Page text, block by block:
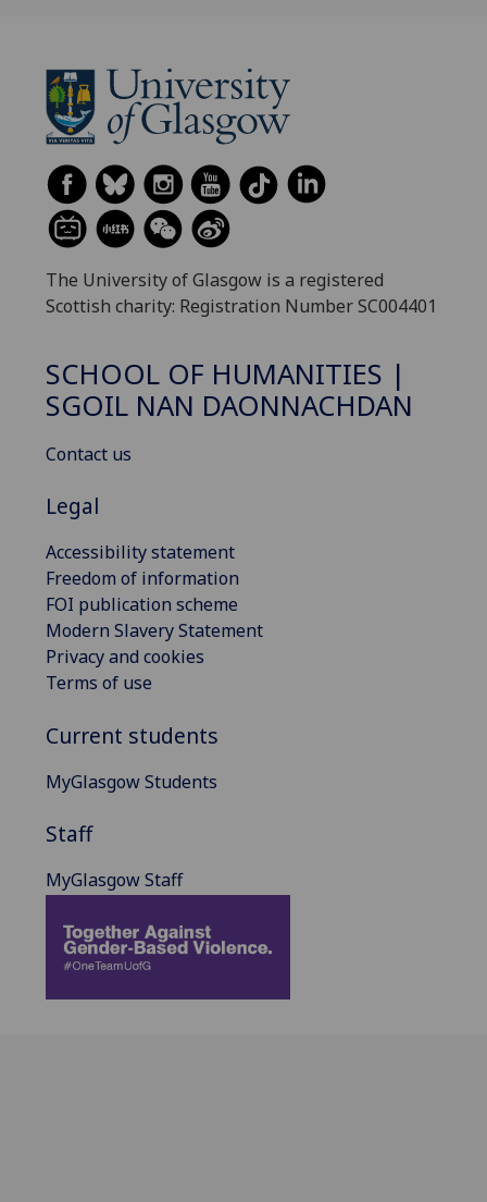
The University of Glasgow is a registered
Scottish charity: Registration Number SC004401
SCHOOL OF HUMANITIES |
SGOIL NAN DAONNACHDAN
Contact us
Legal
Accessibility statement
Freedom of information
FOI publication scheme
Modern Slavery Statement
Privacy and cookies
Terms of use
Current students
MyGlasgow Students
Staff
MyGlasgow Staff